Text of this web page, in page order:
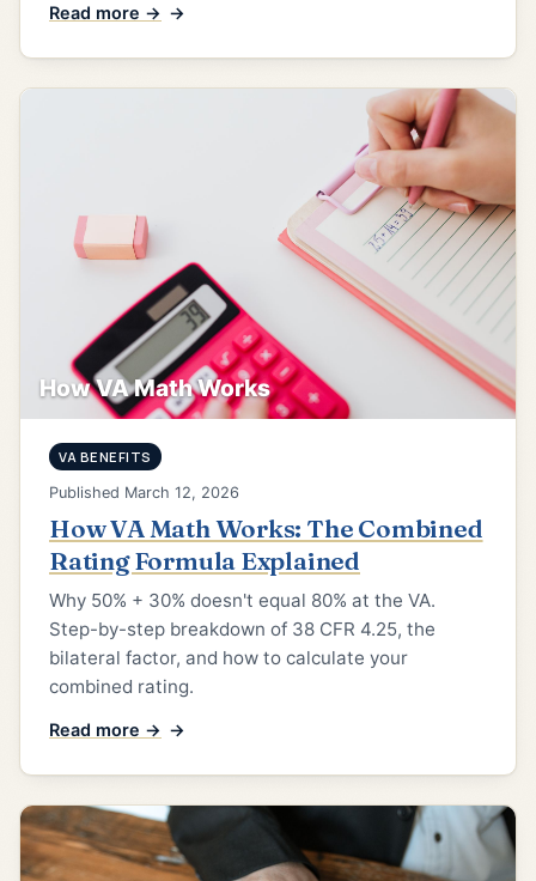
Read more →
How VA Math Works
VA BENEFITS
Published March 12, 2026
How VA Math Works: The Combined
Rating Formula Explained
Why 50% + 30% doesn't equal 80% at the VA.
Step-by-step breakdown of 38 CFR 4.25, the
bilateral factor, and how to calculate your
combined rating.
Read more →